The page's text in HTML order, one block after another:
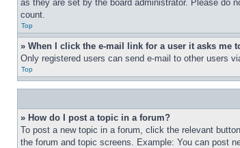
as they are set by the board administrator. Please do
count.
Top
» When I click the e-mail link for a user it asks me
Only registered users can send e-mail to other users
Top
» How do I post a topic in a forum?
To post a new topic in a forum, click the relevant
the forum and topic screens. Example: You can post